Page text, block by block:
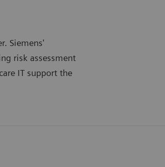
Siemens'
risk assessment
IT support the